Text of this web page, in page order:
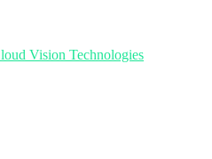
Vision Technologies